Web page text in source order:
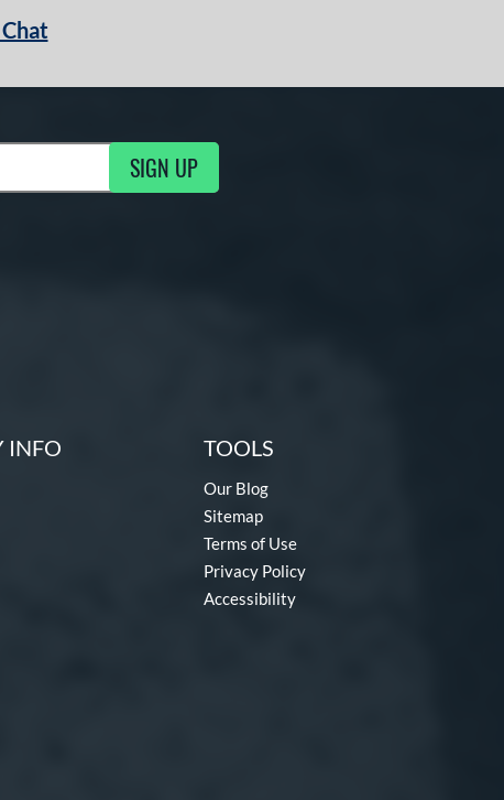
Updates SIGN UP
INFO TOOLS
Our Blog
Sitemap
Terms of Use
Privacy Policy
Accessibility